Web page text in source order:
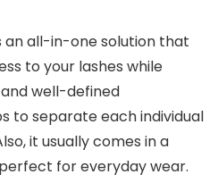
an all-in-one solution that
to your lashes while
well-defined
to separate each individual
it usually comes in a
for everyday wear.